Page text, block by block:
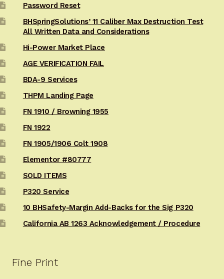
Password Reset
BHSpringSolutions’ 11 Caliber Max Destruction Test
All Written Data and Considerations
Hi-Power Market Place
AGE VERIFICATION FAIL
BDA-9 Services
THPM Landing Page
FN 1910 / Browning 1955
FN 1922
FN 1905/1906 Colt 1908
Elementor #80777
SOLD ITEMS
P320 Service
10 BHSafety-Margin Add-Backs for the Sig P320
California AB 1263 Acknowledgement / Procedure
Fine Print